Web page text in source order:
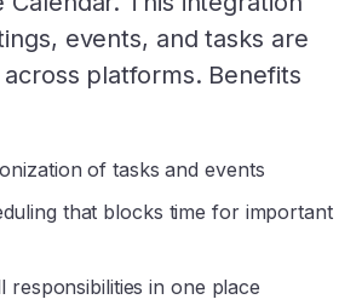
events, and tasks are
platforms. Benefits
of tasks and events
that blocks time for important
responsibilities in one place